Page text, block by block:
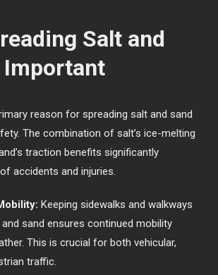
Salt and
Important
reason for spreading salt and sand
The combination of salt’s ice-melting
traction benefits significantly
accidents and injuries.
Keeping sidewalks and walkways
sand ensures continued mobility
This is crucial for both vehicular,
traffic.